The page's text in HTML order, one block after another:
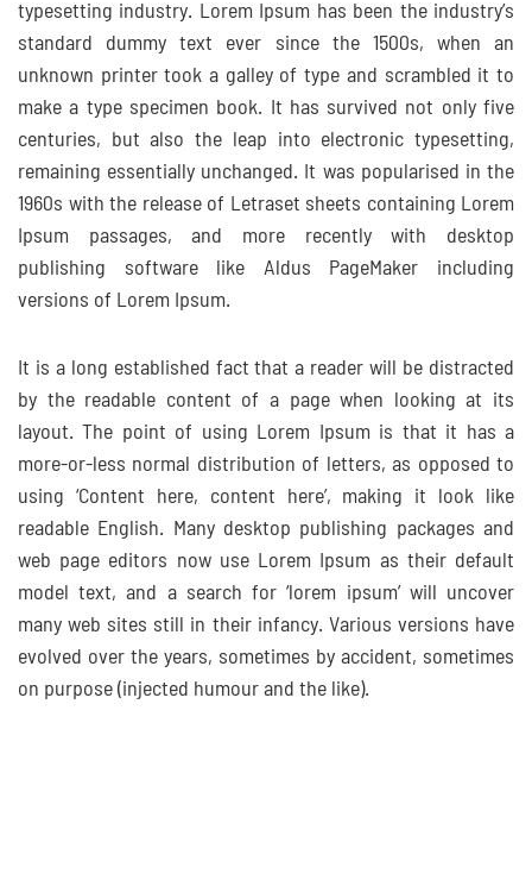
typesetting industry. Lorem Ipsum has been the industry’s
standard dummy text ever since the 1500s, when an
unknown printer took a galley of type and scrambled it to
make a type specimen book. It has survived not only five
centuries, but also the leap into electronic typesetting,
remaining essentially unchanged. It was popularised in the
1960s with the release of Letraset sheets containing Lorem
Ipsum passages, and more recently with desktop
publishing software like Aldus PageMaker including
versions of Lorem Ipsum.
It is a long established fact that a reader will be distracted
by the readable content of a page when looking at its
layout. The point of using Lorem Ipsum is that it has a
more-or-less normal distribution of letters, as opposed to
using ‘Content here, content here’, making it look like
readable English. Many desktop publishing packages and
web page editors now use Lorem Ipsum as their default
model text, and a search for ‘lorem ipsum’ will uncover
many web sites still in their infancy. Various versions have
evolved over the years, sometimes by accident, sometimes
on purpose (injected humour and the like).